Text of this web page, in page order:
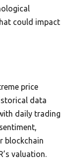
could impact
price
data
daily trading
blockchain
valuation.